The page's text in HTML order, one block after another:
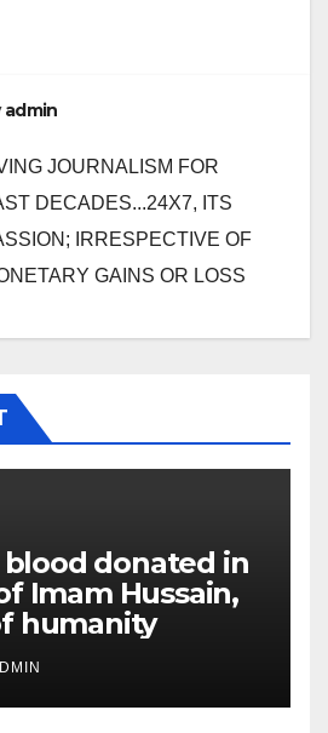
admin
JOURNALISM FOR
DECADES...24X7, ITS
IRRESPECTIVE OF
GAINS OR LOSS
donated in
Imam Hussain,
humanity